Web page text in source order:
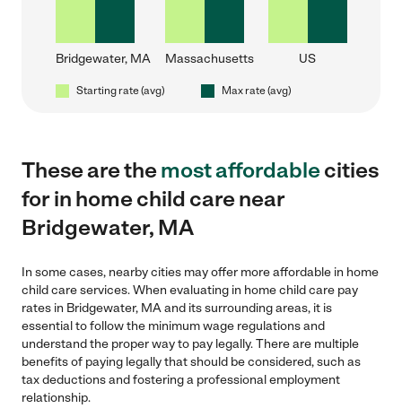
Bridgewater, MA Massachusetts US
Starting rate (avg) Max rate (avg)
These are themost affordablecities
for in home child care near
Bridgewater, MA
In some cases, nearby cities may offer more affordable in home
child care services. When evaluating in home child care pay
rates in Bridgewater, MA and its surrounding areas, it is
essential to follow the minimum wage regulations and
understand the proper way to pay legally. There are multiple
benefits of paying legally that should be considered, such as
tax deductions and fostering a professional employment
relationship.